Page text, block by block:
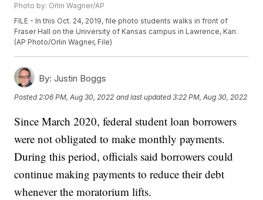
Photo by: Orlin Wagner/AP
FILE - In this Oct. 24, 2019, file photo students walks in front of
Fraser Hall on the University of Kansas campus in Lawrence, Kan.
(AP Photo/Orlin Wagner, File)
By: Justin Boggs
Posted 2:06 PM, Aug 30, 2022 and last updated 3:22 PM, Aug 30, 2022
Since March 2020, federal student loan borrowers
were not obligated to make monthly payments.
During this period, officials said borrowers could
continue making payments to reduce their debt
whenever the moratorium lifts.